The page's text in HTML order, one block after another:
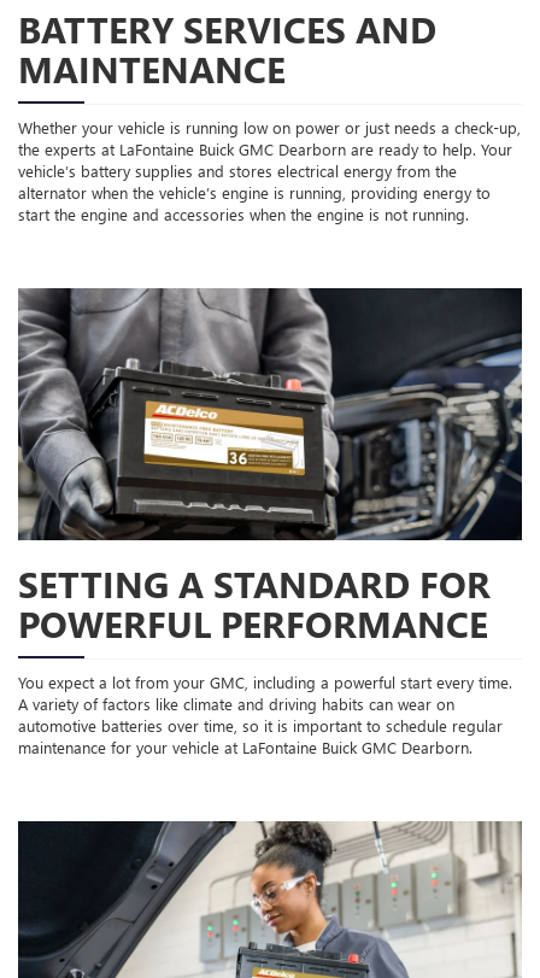
BATTERY SERVICES AND
MAINTENANCE
Whether your vehicle is running low on power or just needs a check-up,
the experts at LaFontaine Buick GMC Dearborn are ready to help. Your
vehicle’s battery supplies and stores electrical energy from the
alternator when the vehicle’s engine is running, providing energy to
start the engine and accessories when the engine is not running.
SETTING A STANDARD FOR
POWERFUL PERFORMANCE
You expect a lot from your GMC, including a powerful start every time.
A variety of factors like climate and driving habits can wear on
automotive batteries over time, so it is important to schedule regular
maintenance for your vehicle at LaFontaine Buick GMC Dearborn.